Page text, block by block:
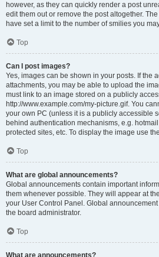
however, as they can quickly render a post
edit them out or remove the post altogether.
have set a limit to the number of smilies you
Top
Can I post images?
Yes, images can be shown in your posts. If the
attachments, you may be able to upload the
must link to an image stored on a publicly
http://www.example.com/my-picture.gif. You
your own PC (unless it is a publicly accessible
behind authentication mechanisms, e.g.
protected sites, etc. To display the image use
Top
What are global announcements?
Global announcements contain important
them whenever possible. They will appear at
your User Control Panel. Global
the board administrator.
Top
What are announcements?